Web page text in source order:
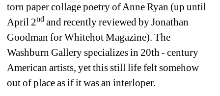
torn paper collage poetry of Anne Ryan (up until
April 2nd and recently reviewed by Jonathan
Goodman for Whitehot Magazine). The
Washburn Gallery specializes in 20th - century
American artists, yet this still life felt somehow
out of place as if it was an interloper.